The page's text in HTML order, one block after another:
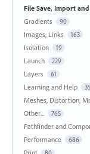
File Save, Import
Gradients 90
Images, Links 163
Isolation 19
Launch 229
Layers 61
Learning and Help 35
Meshes, Distortion,
Other... 765
Pathfinder and
Performance 686